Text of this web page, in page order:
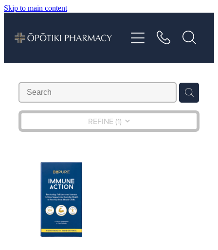
Skip to main content
REFINE (1)
Vaccinations
Repeats